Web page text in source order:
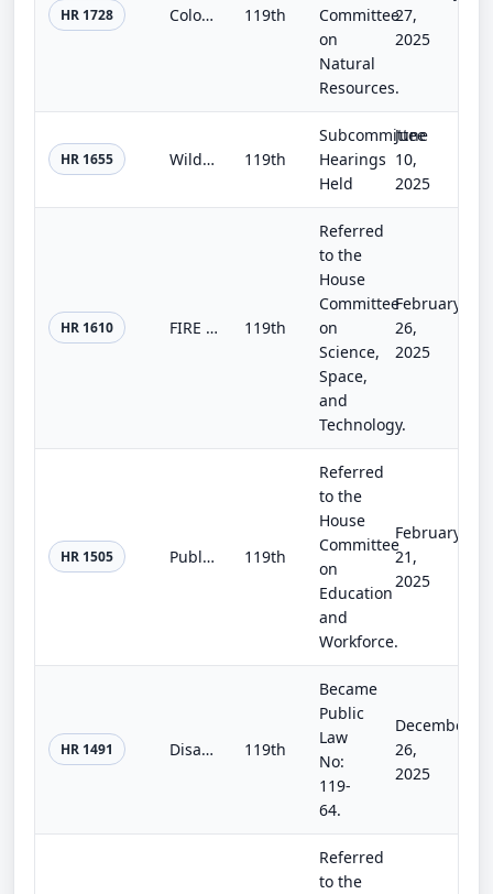
HR 1728 Colorado Outdoor Recreation and Economy Act 119th
Committee
on
Natural
Resources.
27,
2025
HR 1655 Wildfire Communications Resiliency Act 119th
Subcommittee
Hearings
Held
June
10,
2025
HR 1610 FIRE Cancer Act of 2025 119th
Referred
to the
House
Committee
on
Science,
Space,
and
Technology.
February
26,
2025
HR 1505 Public Safety Employer-Employee Cooperation Act 119th
Referred
to the
House
Committee
on
Education
and
Workforce.
February
21,
2025
HR 1491 Disaster Related Extension of Deadlines Act 119th
Became
Public
Law
No:
119-
64.
December
26,
2025
Referred
to the